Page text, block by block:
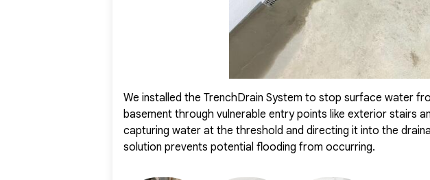
We installed the TrenchDrain System to stop surface water
basement through vulnerable entry points like exterior stairs
capturing water at the threshold and directing it into the
solution prevents potential flooding from occurring.